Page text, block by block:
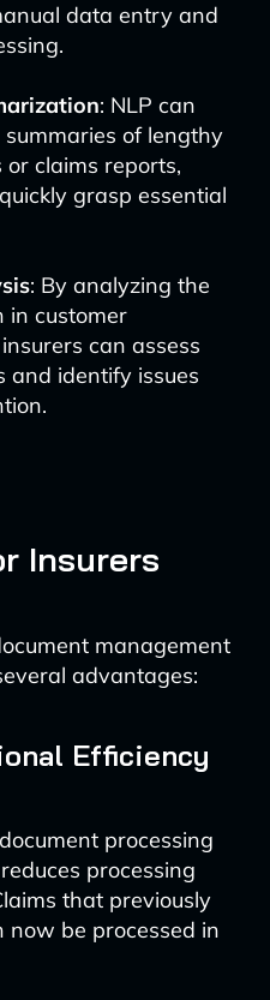
data entry and
: NLP can
of lengthy
claims reports,
grasp essential
: By analyzing the
in customer
can assess
and identify issues
Insurers
management
advantages:
Efficiency
processing
processing
that previously
now be processed in